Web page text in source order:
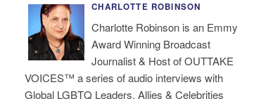
CHARLOTTE ROBINSON
Charlotte Robinson is an Emmy
Award Winning Broadcast
Journalist & Host of OUTTAKE
VOICES™ a series of audio interviews with
Global LGBTQ Leaders, Allies & Celebrities